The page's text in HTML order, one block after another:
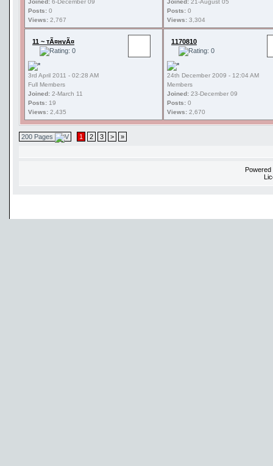
Joined: 6-December 09
Posts: 0
Views: 2,767
Joined: 21-August 05
Posts: 0
Views: 3,304
11 ~ тÃ¤нvÃ¤
3rd April 2011 - 02:28 AM
Full Members
Joined: 2-March 11
Posts: 19
Views: 2,435
1170810
24th December 2009 - 12:04 AM
Members
Joined: 23-December 09
Posts: 0
Views: 2,670
200 Pages 1 2 3 > »